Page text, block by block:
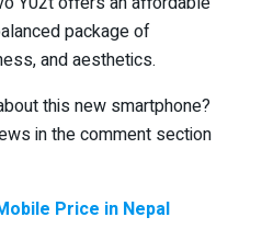
package of
and aesthetics.
this new smartphone?
in the comment section
Price in Nepal